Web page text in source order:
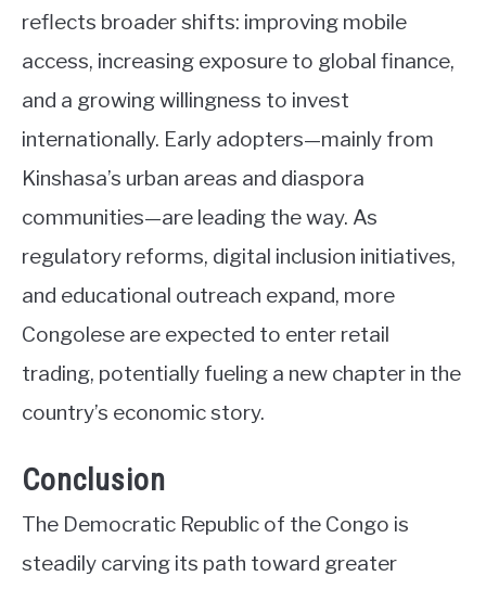
reflects broader shifts: improving mobile
access, increasing exposure to global finance,
and a growing willingness to invest
internationally. Early adopters—mainly from
Kinshasa’s urban areas and diaspora
communities—are leading the way. As
regulatory reforms, digital inclusion initiatives,
and educational outreach expand, more
Congolese are expected to enter retail
trading, potentially fueling a new chapter in the
country’s economic story.
Conclusion
The Democratic Republic of the Congo is
steadily carving its path toward greater